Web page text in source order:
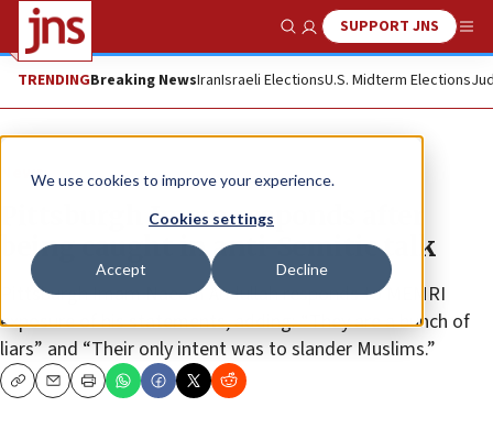
We use cookies to improve your experience.
Cookies settings
Accept Decline
Show SearchSUPPORT JNS
TRENDINGBreaking NewsIranIsraeli ElectionsU.S. Midterm Elections
News
Pittsburgh Imam responds after
being caught in anti-Semitic talk
Pittsburgh Imam Naeem Abdullah responds to MEMRI
exposure of his statements, adding: “They are a bunch of
liars” and “Their only intent was to slander Muslims.”
CopyEmailPrint